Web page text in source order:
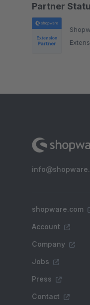
Partner
shopware.com
Account
Company
Jobs
Press
Contact